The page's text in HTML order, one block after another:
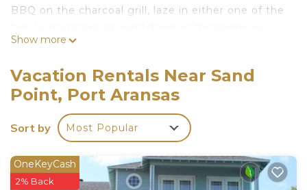
BBQ on the charcoal grill, laze in either one of the
with serene ocean views from two wraparound
bar/grill.
Beach - 5 min walk
Palmilla Beach Golf - 6 min drive
Downtown Port Aransas - 6 min drive
& Learn More Below!
The space
Show more
Vacation Rentals Near Sand
Point, Port Aransas
Sort by Most Popular
OneKeyCash
2% Back